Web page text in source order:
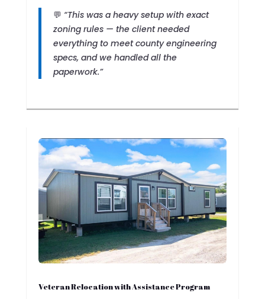
💬 “This was a heavy setup with exact
zoning rules — the client needed
everything to meet county engineering
specs, and we handled all the
paperwork.”
Veteran Relocation with Assistance Program